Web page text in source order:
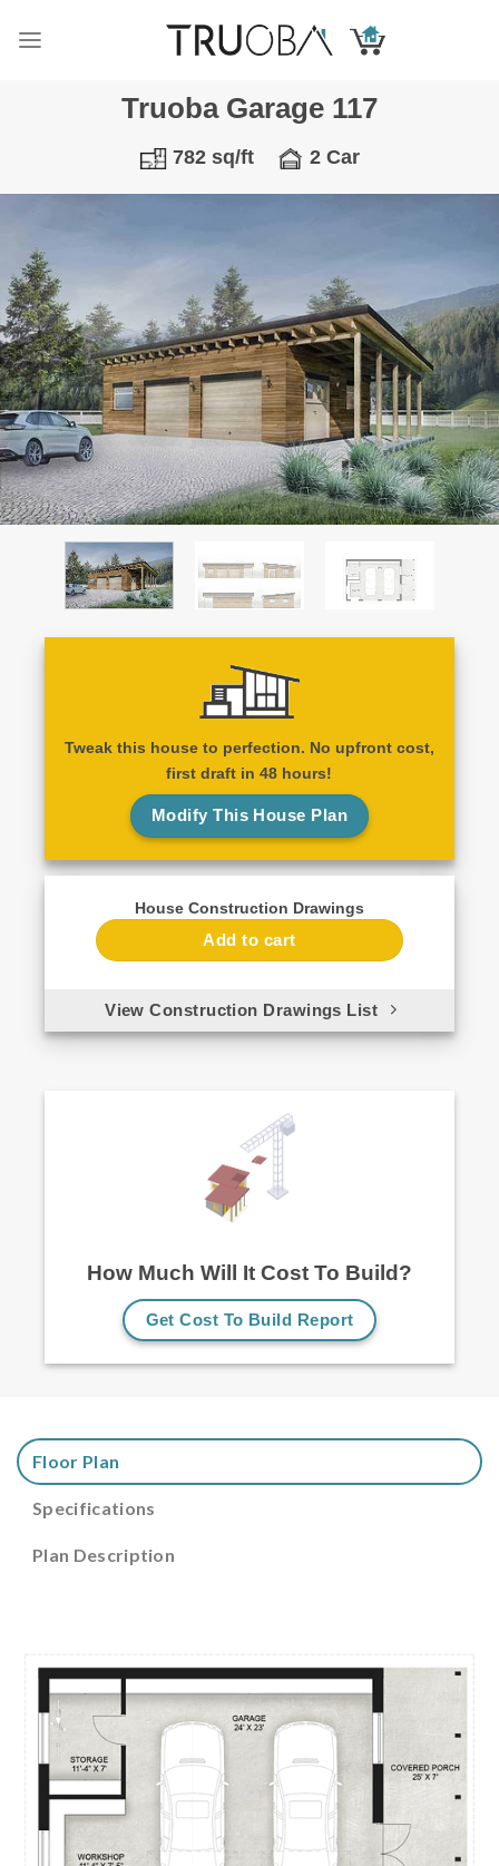
Truoba Garage 117
782 sq/ft 2 Car
Tweak this house to perfection. No upfront cost,
first draft in 48 hours!
Modify This House Plan
House Construction Drawings
Add to cart
View Construction Drawings List
How Much Will It Cost To Build?
Get Cost To Build Report
Floor Plan
Specifications
Plan Description